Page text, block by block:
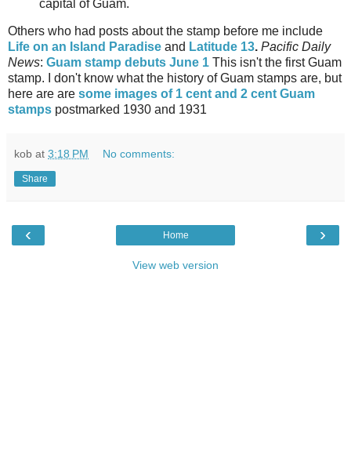
capital of Guam.
Others who had posts about the stamp before me include
Life on an Island Paradise and Latitude 13. Pacific Daily
News: Guam stamp debuts June 1 This isn't the first Guam
stamp. I don't know what the history of Guam stamps are, but
here are are some images of 1 cent and 2 cent Guam
stamps postmarked 1930 and 1931
kob at 3:18 PM No comments:
Share
‹ ›
Home
View web version